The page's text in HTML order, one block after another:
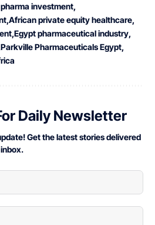
investment
African private equity healthcare
Egypt pharmaceutical industry
Parkville Pharmaceuticals Egypt
Daily Newsletter
Get the latest stories delivered